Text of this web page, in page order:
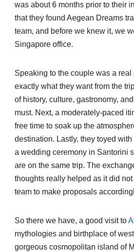
was about 6 months prior to their
that they found Aegean Dreams
team, and before we knew it, we
Singapore office.
Speaking to the couple was a
exactly what they want from the
of history, culture, gastronomy,
must. Next, a moderately-paced
free time to soak up the
destination. Lastly, they toyed
a wedding ceremony in Santorini
are on the same trip. The
thoughts really helped as it did
team to make proposals
So there we have, a good visit to
mythologies and birthplace of
gorgeous cosmopolitan island of